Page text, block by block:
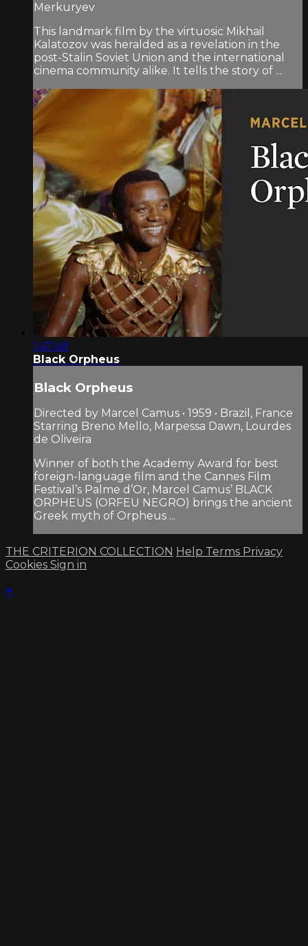
Merkuryev
This landmark film by the virtuosic Mikhail
Kalatozov was heralded as a revelation in the
post-Stalin Soviet Union and the international
cinema community alike. It tells the story of ...
1:47:49
Black Orpheus
Black Orpheus
Directed by Marcel Camus • 1959 • Brazil, France
Starring Breno Mello, Marpessa Dawn, Lourdes
de Oliveira
Winner of both the Academy Award for best
foreign-language film and the Cannes Film
Festival’s Palme d’Or, Marcel Camus’ BLACK
ORPHEUS (ORFEU NEGRO) brings the ancient
Greek myth of Orpheus ...
THE CRITERION COLLECTION Help Terms Privacy
Cookies Sign in
×